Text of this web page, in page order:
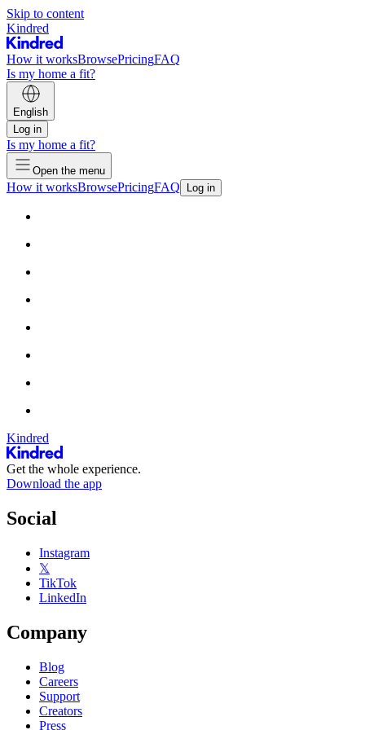
Skip to content
Kindred
How it worksBrowsePricingFAQ
Is my home a fit?
English
Log in
Is my home a fit?
Open the menu
How it worksBrowsePricingFAQ Log in
Kindred
Get the whole experience.
Download the app
Social
Instagram
𝕏
TikTok
LinkedIn
Company
Blog
Careers
Support
Creators
Press